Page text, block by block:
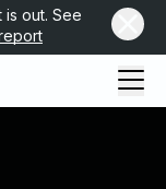
out. See